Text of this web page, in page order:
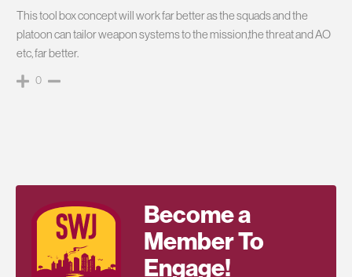
This tool box concept will work far better as the squads and the
platoon can tailor weapon systems to the mission,the threat and AO
etc, far better.
0
Become a
Member To
Engage!